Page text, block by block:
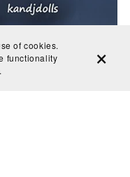
of cookies.
functionality